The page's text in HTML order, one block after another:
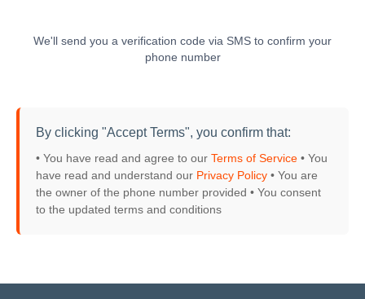
We'll send you a verification code via SMS to confirm your
phone number
By clicking "Accept Terms", you confirm that:
• You have read and agree to our Terms of Service • You
have read and understand our Privacy Policy • You are
the owner of the phone number provided • You consent
to the updated terms and conditions